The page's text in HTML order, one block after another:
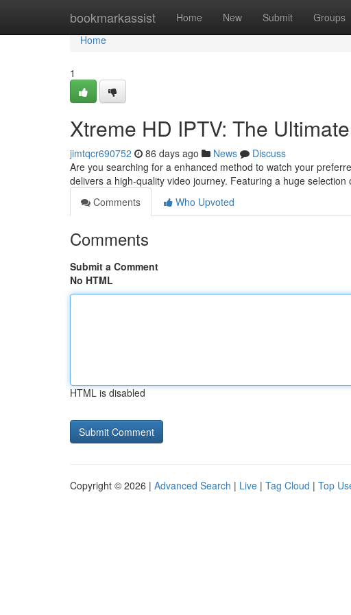
bookmarkassist Home New Submit Groups
Home
Home
1
Xtreme HD IPTV: The
jimtqcr690752 86 days ago News
Discuss
Are you searching for a enhanced method to watch your
delivers a high-quality video journey. Featuring a huge selection
Comments
Who Upvoted
Comments
Submit a Comment
No HTML
HTML is disabled
Copyright © 2026 | Advanced Search | Live | Tag Cloud | Top